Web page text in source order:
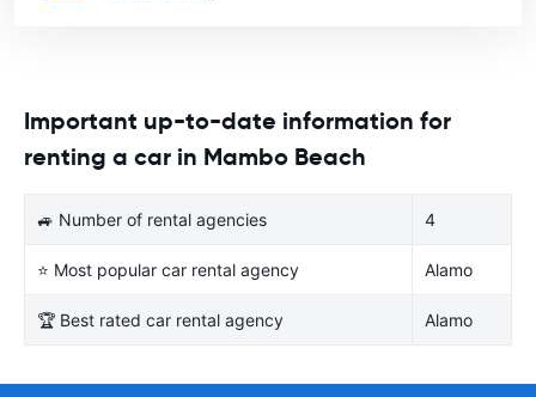
Important up-to-date information for
renting a car in Mambo Beach
🚙 Number of rental agencies 4
⭐ Most popular car rental agency Alamo
🏆 Best rated car rental agency Alamo